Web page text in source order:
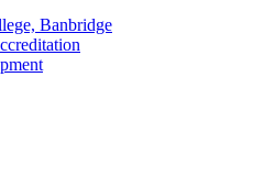
Banbridge